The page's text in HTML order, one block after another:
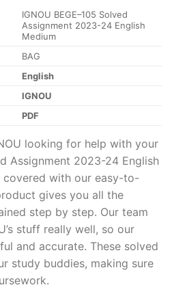
IGNOU BEGE–105 Solved
Assignment 2023-24 English
Medium
BAG
English
IGNOU
PDF
looking for help with your
Assignment 2023-24 English
covered with our easy-to-
gives you all the
step by step. Our team
stuff really well, so our
and accurate. These solved
study buddies, making sure